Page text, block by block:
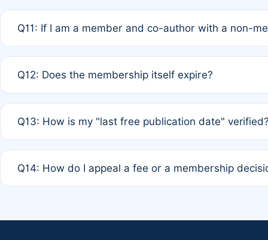
standard or discounted rate do not affect your waiver
Q11: If I am a member and co-author with a non-
agreement.
Q12: Does the membership itself expire?
month activity rule.
Q13: How is my "last free publication date"
the time of submission; no manual declaration is
Q14: How do I appeal a fee or a membership
regarding billing or eligibility.